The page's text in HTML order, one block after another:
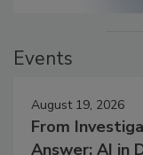
Events
August 19, 2026
From
Answer: AI in